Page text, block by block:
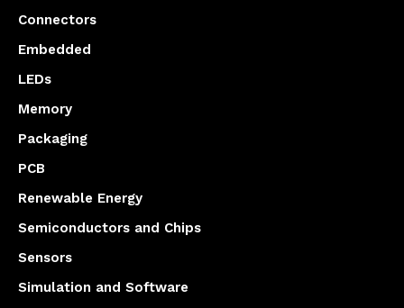
Connectors
Embedded
LEDs
Memory
Packaging
PCB
Renewable Energy
Semiconductors and Chips
Sensors
Simulation and Software